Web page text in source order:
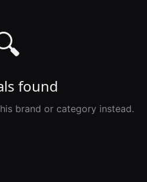
found
brand or category instead.